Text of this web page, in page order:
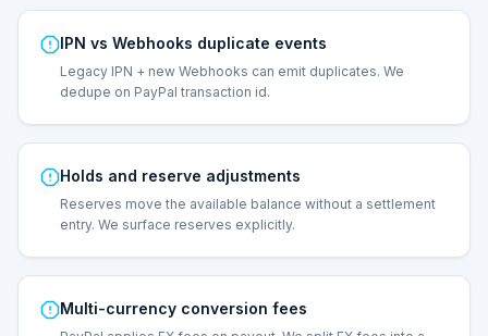
IPN vs Webhooks duplicate events
Legacy IPN + new Webhooks can emit duplicates. We
dedupe on PayPal transaction id.
Holds and reserve adjustments
Reserves move the available balance without a settlement
entry. We surface reserves explicitly.
Multi-currency conversion fees